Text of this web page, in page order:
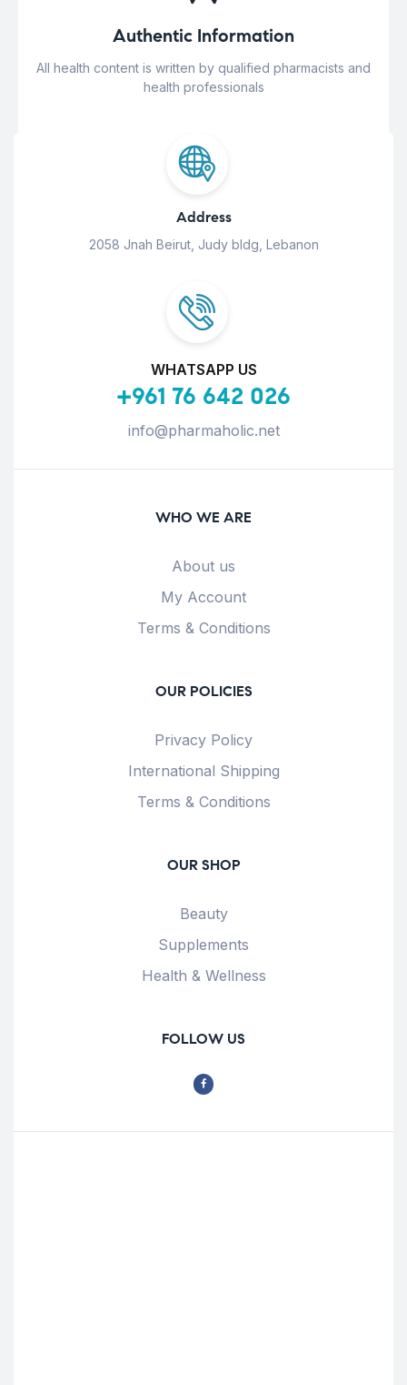
Authentic Information
All health content is written by qualified pharmacists and
health professionals
Address
2058 Jnah Beirut, Judy bldg, Lebanon
WHATSAPP US
+961 76 642 026
info@pharmaholic.net
WHO WE ARE
About us
My Account
Terms & Conditions
OUR POLICIES
Privacy Policy
International Shipping
Terms & Conditions
OUR SHOP
Beauty
Supplements
Health & Wellness
FOLLOW US